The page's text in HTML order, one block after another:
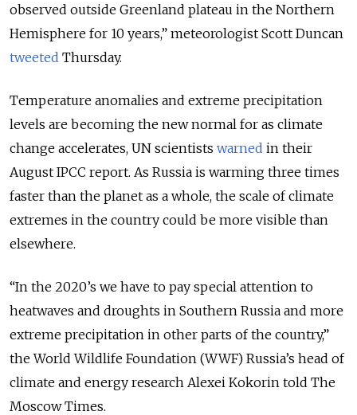
observed outside Greenland plateau in the Northern
Hemisphere for 10 years,” meteorologist Scott Duncan
tweeted Thursday.
Temperature anomalies and extreme precipitation
levels are becoming the new normal for as climate
change accelerates, UN scientists warned in their
August IPCC report. As Russia is warming three times
faster than the planet as a whole, the scale of climate
extremes in the country could be more visible than
elsewhere.
“In the 2020’s we have to pay special attention to
heatwaves and droughts in Southern Russia and more
extreme precipitation in other parts of the country,”
the World Wildlife Foundation (WWF) Russia’s head of
climate and energy research Alexei Kokorin told The
Moscow Times.